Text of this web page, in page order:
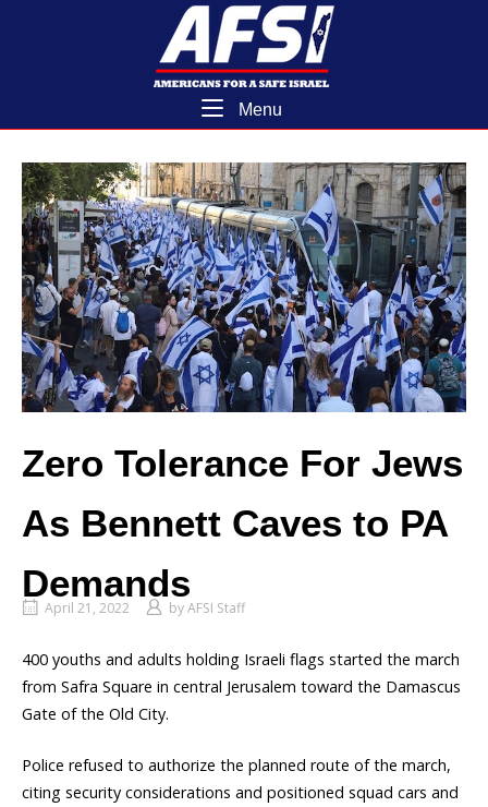
Home
Menu
Zero Tolerance For Jews
As Bennett Caves to PA
Demands
April 21, 2022 byAFSI Staff
400 youths and adults holding Israeli flags started the march
from Safra Square in central Jerusalem toward the Damascus
Gate of the Old City.
Police refused to authorize the planned route of the march,
citing security considerations and positioned squad cars and